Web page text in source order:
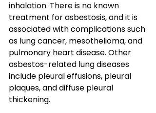
inhalation. There is no known
treatment for asbestosis, and it is
associated with complications such
as lung cancer, mesothelioma, and
pulmonary heart disease. Other
asbestos-related lung diseases
include pleural effusions, pleural
plaques, and diffuse pleural
thickening.